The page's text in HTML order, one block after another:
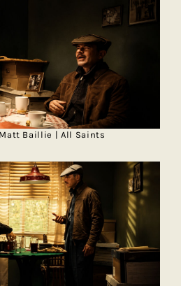
Matt Baillie | All Saints